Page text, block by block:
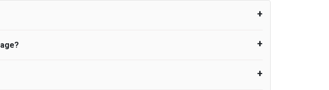
45 minutes maximum from the time the flight actually lands
Pick up / collection time after their flight lands. No compensation will
scheduled collection time for the driver to arrive. No responsibilities
to your requirement. UK Airport Taxi provides vehicles with